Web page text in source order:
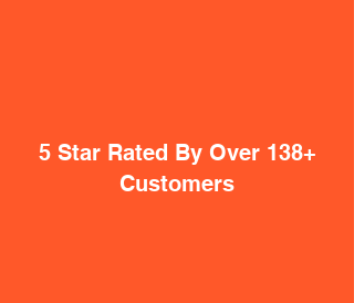
5 Star Rated By Over 138+
Customers